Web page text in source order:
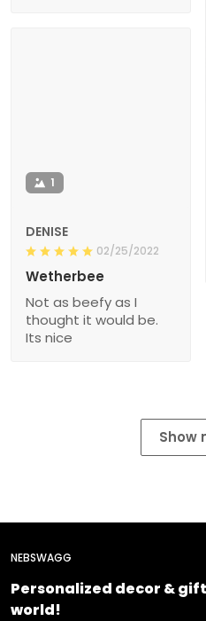
1
DENISE
02/25/2022
Wetherbee
Not as beefy as I
thought it would be.
Its nice
Show
NEBSWAGG
Personalized decor &
world!